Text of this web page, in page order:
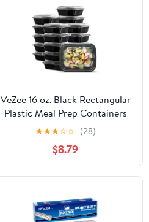
VeZee 16 oz. Black Rectangular
Plastic Meal Prep Containers
with Clear Dome Lids| Bento
Box, BPA Free, Stackable,
Microwave/Dishwasher/Freezer
Safe|30CT
★★★☆☆ (28)
$8.79